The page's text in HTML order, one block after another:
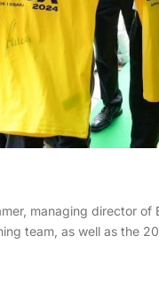
managing director of
team, as well as the